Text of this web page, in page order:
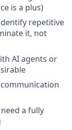
is a plus)
repetitive
it, not
AI agents or
a fully